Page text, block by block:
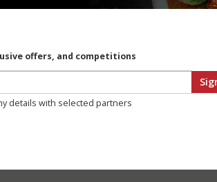
offers, and competitions
details with selected partners